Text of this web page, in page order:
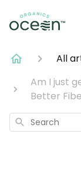
All
Am I just
Better
Search